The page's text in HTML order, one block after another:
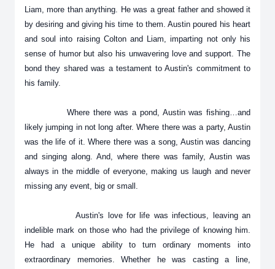
Liam, more than anything. He was a great father and showed it
by desiring and giving his time to them. Austin poured his heart
and soul into raising Colton and Liam, imparting not only his
sense of humor but also his unwavering love and support. The
bond they shared was a testament to Austin's commitment to
his family.
Where there was a pond, Austin was fishing…and
likely jumping in not long after. Where there was a party, Austin
was the life of it. Where there was a song, Austin was dancing
and singing along. And, where there was family, Austin was
always in the middle of everyone, making us laugh and never
missing any event, big or small.
Austin's love for life was infectious, leaving an
indelible mark on those who had the privilege of knowing him.
He had a unique ability to turn ordinary moments into
extraordinary memories. Whether he was casting a line,